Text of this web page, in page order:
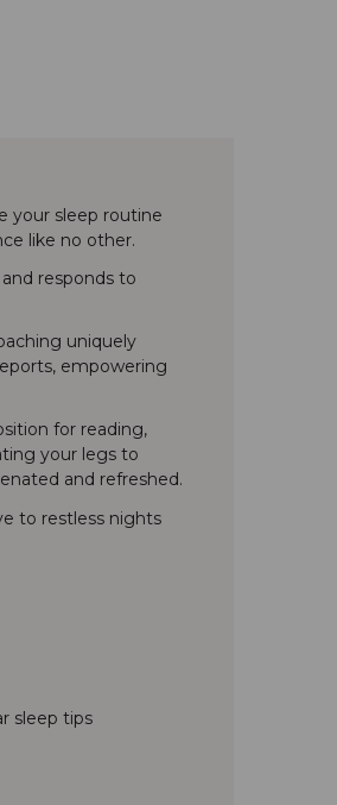
your sleep routine
like no other.
responds to
uniquely
empowering
for reading,
your legs to
and refreshed.
to restless nights
sleep tips